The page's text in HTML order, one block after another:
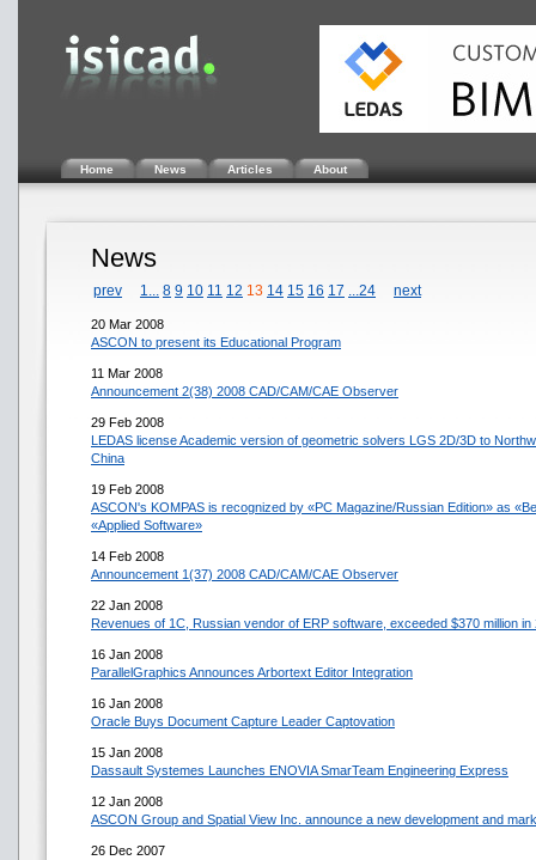
Home News Articles About
News
prev 1... 8 9 10 11 12 13 14 15 16 17 ...24 next
20 Mar 2008
ASCON to present its Educational Program
11 Mar 2008
Announcement 2(38) 2008 CAD/CAM/CAE Observer
29 Feb 2008
LEDAS license Academic version of geometric solvers LGS 2D/3D to
China
19 Feb 2008
ASCON's KOMPAS is recognized by «PC Magazine/Russian Edition» as
«Applied Software»
14 Feb 2008
Announcement 1(37) 2008 CAD/CAM/CAE Observer
22 Jan 2008
Revenues of 1C, Russian vendor of ERP software, exceeded $370 million
16 Jan 2008
ParallelGraphics Announces Arbortext Editor Integration
16 Jan 2008
Oracle Buys Document Capture Leader Captovation
15 Jan 2008
Dassault Systemes Launches ENOVIA SmarTeam Engineering Express
12 Jan 2008
ASCON Group and Spatial View Inc. announce a new development and
26 Dec 2007